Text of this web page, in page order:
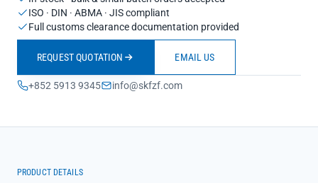
ISO · DIN · ABMA · JIS compliant
Full customs clearance documentation provided
REQUEST QUOTATION EMAIL US
+852 5913 9345 info@skfzf.com
PRODUCT DETAILS